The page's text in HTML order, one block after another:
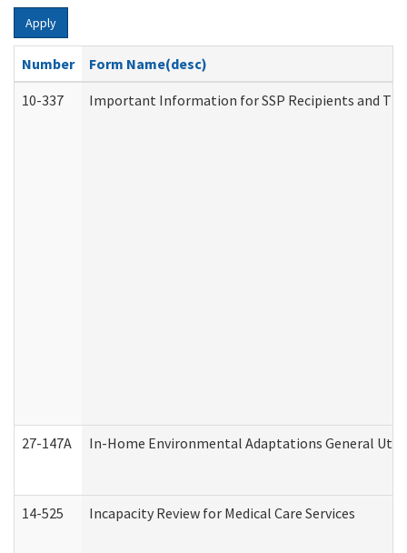
Apply
Number
Form Name(desc)
10-337
Important Information for SSP Recipients and
27-147A In-Home Environmental Adaptations General
14-525 Incapacity Review for Medical Care Services